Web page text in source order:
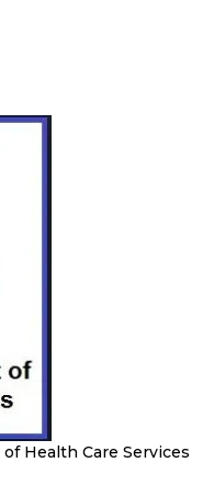
Health Care Services